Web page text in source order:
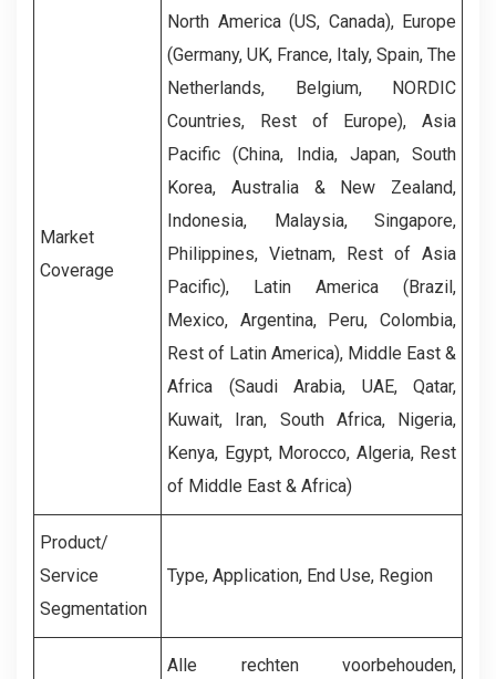
Market
Coverage
North America (US, Canada), Europe
(Germany, UK, France, Italy, Spain, The
Netherlands, Belgium, NORDIC
Countries, Rest of Europe), Asia
Pacific (China, India, Japan, South
Korea, Australia & New Zealand,
Indonesia, Malaysia, Singapore,
Philippines, Vietnam, Rest of Asia
Pacific), Latin America (Brazil,
Mexico, Argentina, Peru, Colombia,
Rest of Latin America), Middle East &
Africa (Saudi Arabia, UAE, Qatar,
Kuwait, Iran, South Africa, Nigeria,
Kenya, Egypt, Morocco, Algeria, Rest
of Middle East & Africa)
Product/
Service
Segmentation
Type, Application, End Use, Region
Alle rechten voorbehouden,